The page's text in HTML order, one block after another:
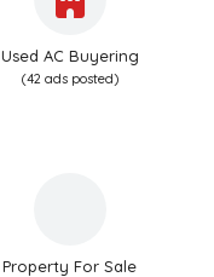
Used AC Buyering
(42 ads posted)
Property For Sale